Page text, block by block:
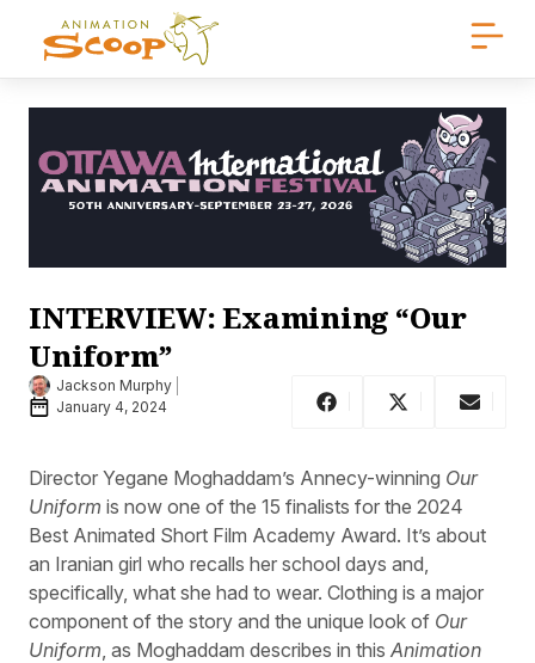
INTERVIEW: Examining “Our
Uniform”
Jackson Murphy
January 4, 2024
Director Yegane Moghaddam’s Annecy-winning Our
Uniform is now one of the 15 finalists for the 2024
Best Animated Short Film Academy Award. It’s about
an Iranian girl who recalls her school days and,
specifically, what she had to wear. Clothing is a major
component of the story and the unique look of Our
Uniform , as Moghaddam describes in this Animation